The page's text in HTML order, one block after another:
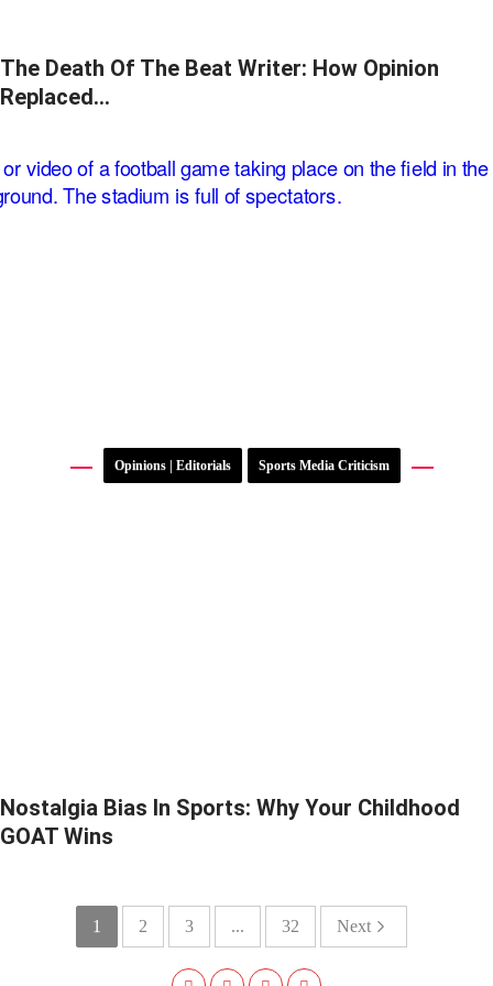
The Death Of The Beat Writer: How Opinion
Replaced…
Opinions | Editorials Sports Media Criticism
Nostalgia Bias In Sports: Why Your Childhood
GOAT Wins
1 2 3 ... 32 Next